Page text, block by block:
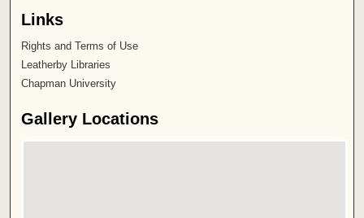
Links
Rights and Terms of Use
Leatherby Libraries
Chapman University
Gallery Locations